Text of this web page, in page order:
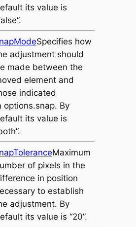
its value is
Specifies how
adjustment should
made between the
element and
indicated
options.snap. By
its value is
Maximum
of pixels in the
in position
to establish
adjustment. By
its value is “20”.